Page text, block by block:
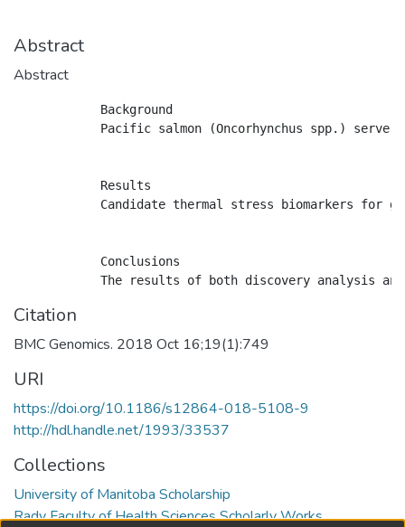
Abstract
Abstract
            Background
Pacific salmon (Oncorhynchus spp.) serve
            Results
Candidate thermal stress biomarkers for
            Conclusions
Citation
BMC Genomics. 2018 Oct 16;19(1):749
URI
https://doi.org/10.1186/s12864-018-5108-9
http://hdl.handle.net/1993/33537
Collections
University of Manitoba Scholarship
Rady Faculty of Health Sciences Scholarly Works